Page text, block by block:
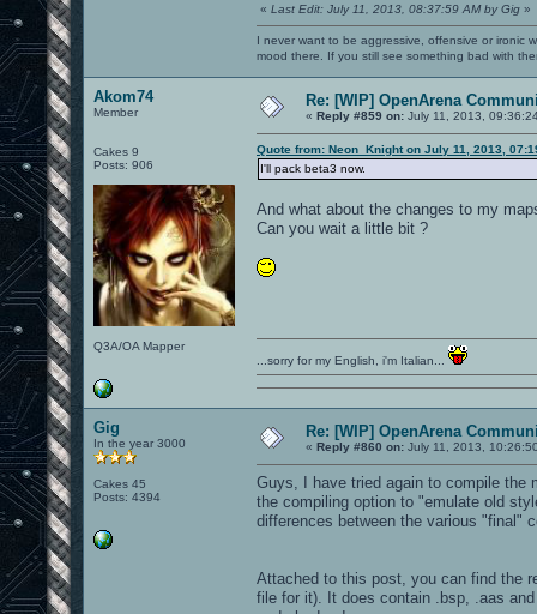
« Last Edit: July 11, 2013, 08:37:59 AM by Gig »
I never want to be aggressive, offensive or ironic
mood there. If you still see something bad with
Akom74
Member
Cakes 9
Posts: 906
Q3A/OA Mapper
Re: [WIP] OpenArena
« Reply #859 on: July 11, 2013,
Quote from: Neon_Knight on July 11, 2013,
I'll pack beta3 now.
And what about the changes to my
Can you wait a little bit ?
...sorry for my English, i'm Italian...
Gig
In the year 3000
Cakes 45
Posts: 4394
Re: [WIP] OpenArena
« Reply #860 on: July 11, 2013,
Guys, I have tried again to compile the
the compiling option to "emulate old
differences between the various "final"
Attached to this post, you can find the
file for it). It does contain .bsp, .aas